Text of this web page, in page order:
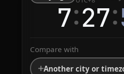
7:27:
Compare with
Another city or